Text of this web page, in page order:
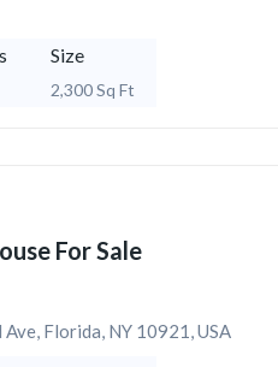
Size
2,300 Sq Ft
For Sale
Florida, NY 10921, USA